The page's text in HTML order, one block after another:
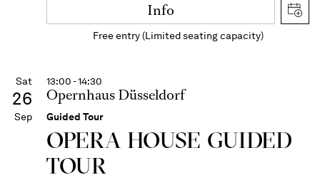
Info
Free entry (Limited seating capacity)
Sat
26
Sep
13:00 - 14:30
Opernhaus Düsseldorf
Guided Tour
OPERA HOUSE GUIDED
TOUR